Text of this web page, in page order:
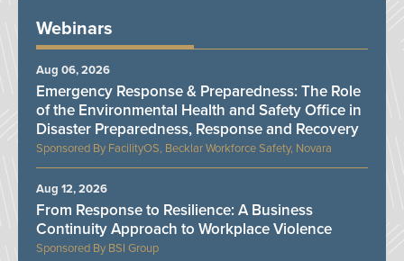
Webinars
FacilityOS, Becklar Workforce Safety, Novara
Emergency Response & Preparedness: The Role
of the Environmental Health and Safety Office in
Disaster Preparedness, Response and Recovery
Aug 06, 2026
BSI Group
From Response to Resilience: A Business
Continuity Approach to Workplace Violence
Aug 12, 2026